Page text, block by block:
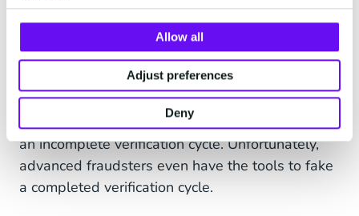
Allow all
Adjust preferences
Deny
Look out for a spike of messages sent to a block
of consecutive numbers (i.e. +1234567890,
+1234567891, +1234567892, +1234567893
and so on). These numbers are most probably
controlled by the same MNO. A telltale sign of
fraudulent use of a one-time SMS passcode is
an incomplete verification cycle. Unfortunately,
advanced fraudsters even have the tools to fake
a completed verification cycle.